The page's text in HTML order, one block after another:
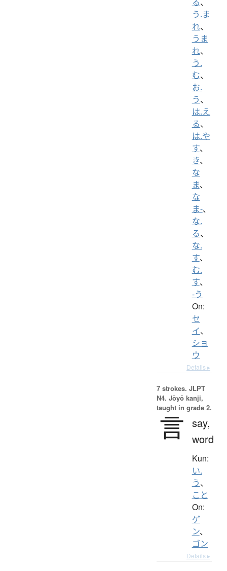
う.ま
れ、
うま
れ、
う.
む、
お.
う、
は.え
る、
は.や
す、
き、
な
ま、
な
ま-、
な.
る、
な.
す、
む.
す、
-う
On:
セ
イ、
ショ
ウ
Details ▸
7 strokes. JLPT
N4. Jōyō kanji,
taught in grade 2.
言 say,
word
Kun:
い.
う、
こと
On:
ゲ
ン、
ゴン
Details ▸